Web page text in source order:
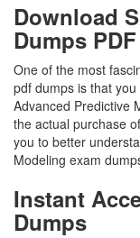
Download
Dumps
One of the most
pdf dumps is that
Advanced Predictive
the actual purchase
you to better
Modeling exam
Instant
Dumps